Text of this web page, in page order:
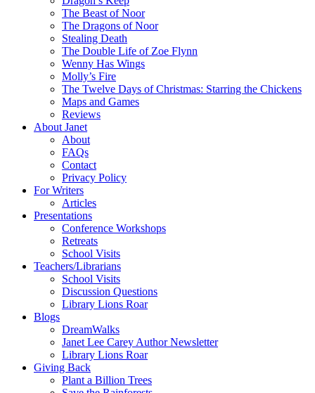
The Beast of Noor
The Dragons of Noor
Stealing Death
The Double Life of Zoe Flynn
Wenny Has Wings
Molly’s Fire
The Twelve Days of Christmas: Starring the Chickens
Maps and Games
Reviews
About Janet
About
FAQs
Contact
Privacy Policy
For Writers
Articles
Presentations
Conference Workshops
Retreats
School Visits
Teachers/Librarians
School Visits
Discussion Questions
Library Lions Roar
Blogs
DreamWalks
Janet Lee Carey Author Newsletter
Library Lions Roar
Giving Back
Plant a Billion Trees